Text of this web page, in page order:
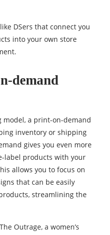
DSers that connect you
into your own store
demand
a print-on-demand
inventory or shipping
gives you even more
label products with your
allows you to focus on
that can be easily
streamlining the
Outrage, a women’s